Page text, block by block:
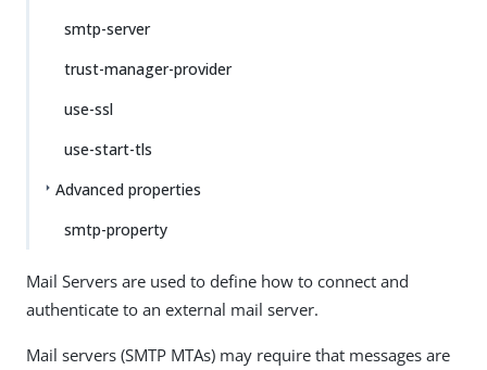
smtp-server
trust-manager-provider
use-ssl
use-start-tls
Advanced properties
smtp-property
Mail Servers are used to define how to connect and
authenticate to an external mail server.
Mail servers (SMTP MTAs) may require that messages are